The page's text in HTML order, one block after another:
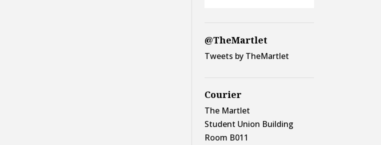
@TheMartlet
Tweets by TheMartlet
Courier
The Martlet
Student Union Building
Room B011